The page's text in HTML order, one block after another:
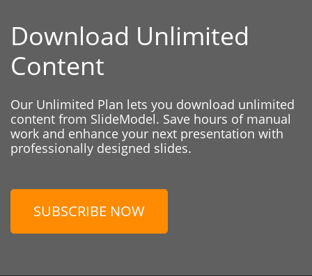
Download Unlimited
Content
Our Unlimited Plan lets you download unlimited
content from SlideModel. Save hours of manual
work and enhance your next presentation with
professionally designed slides.
SUBSCRIBE NOW